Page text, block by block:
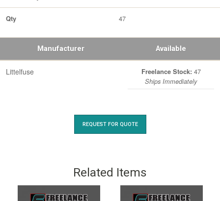
Qty 47
Manufacturer Available
Littelfuse Freelance Stock: 47
Ships Immediately
REQUEST FOR QUOTE
Related Items